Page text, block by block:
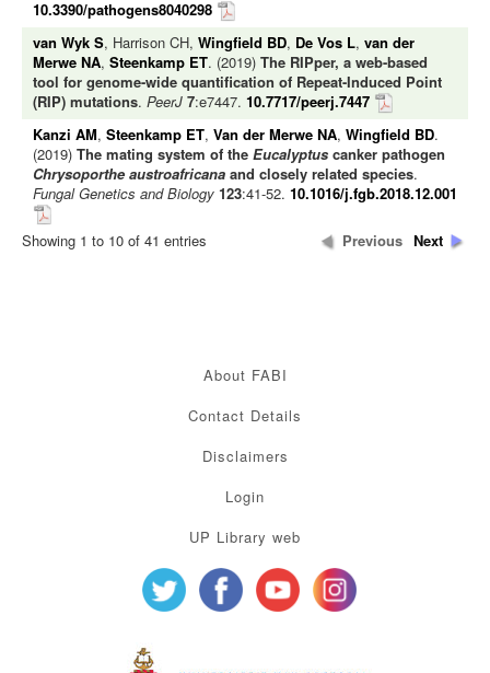
10.3390/pathogens8040298
van Wyk S, Harrison CH, Wingfield BD, De Vos L, van der
Merwe NA, Steenkamp ET. (2019) The RIPper, a web-based
tool for genome-wide quantification of Repeat-Induced Point
(RIP) mutations. PeerJ 7:e7447. 10.7717/peerj.7447
Kanzi AM, Steenkamp ET, Van der Merwe NA, Wingfield BD.
(2019) The mating system of the Eucalyptus canker pathogen
Chrysoporthe austroafricana and closely related species.
Fungal Genetics and Biology 123:41-52. 10.1016/j.fgb.2018.12.001
Showing 1 to 10 of 41 entries Previous Next
About FABI
Contact Details
Disclaimers
Login
UP Library web